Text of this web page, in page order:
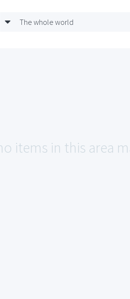
The whole world
items in this area